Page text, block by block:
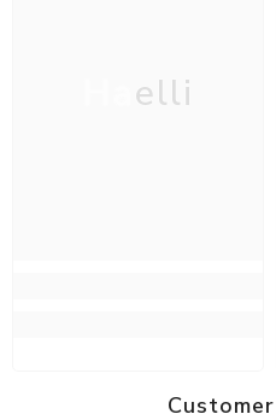
Haelli